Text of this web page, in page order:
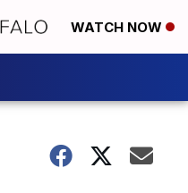
WATCH NOW